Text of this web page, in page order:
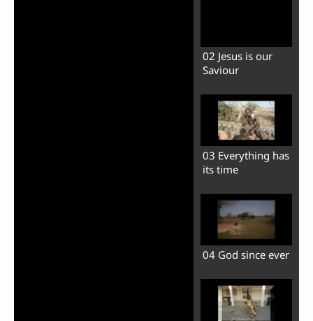
02 Jesus is our
Saviour
03 Everything has
its time
04 God since ever